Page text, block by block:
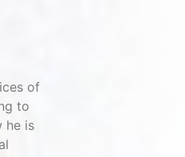
of
to
he is